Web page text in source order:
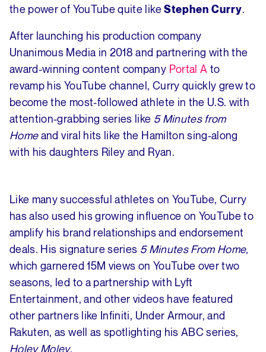
the power of YouTube quite likeStephen Curry.
After launching his production company
Unanimous Media in 2018 and partnering with the
award-winning content company Portal A to
revamp his YouTube channel, Curry quickly grew to
become the most-followed athlete in the U.S. with
attention-grabbing series like 5 Minutes from
Homeand viral hits like the Hamilton sing-along
with his daughters Riley and Ryan.
Like many successful athletes on YouTube, Curry
has also used his growing influence on YouTube to
amplify his brand relationships and endorsement
deals. His signature series 5 Minutes From Home,
which garnered 15M views on YouTube over two
seasons, led to a partnership with Lyft
Entertainment, and other videos have featured
other partners like Infiniti, Under Armour, and
Rakuten, as well as spotlighting his ABC series,
Holey Moley.